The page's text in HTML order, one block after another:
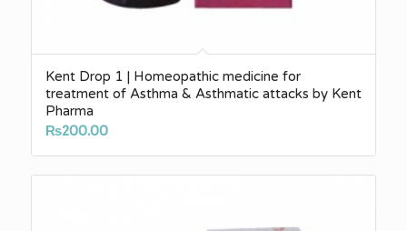
Kent Drop 1 | Homeopathic medicine for
treatment of Asthma & Asthmatic attacks by Kent
Pharma
₨200.00